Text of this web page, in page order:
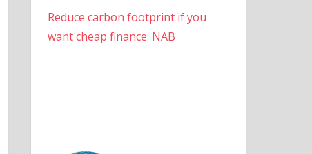
Reduce carbon footprint if you
want cheap finance: NAB